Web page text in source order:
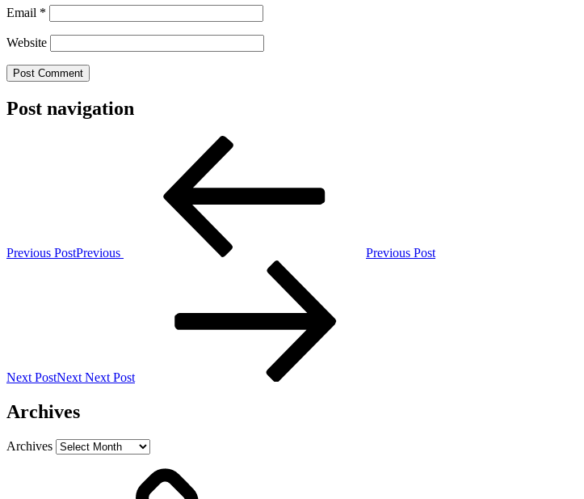
Email *
Website
Post navigation
Previous PostPrevious Previous Post
Next PostNext Next Post
Archives
Archives